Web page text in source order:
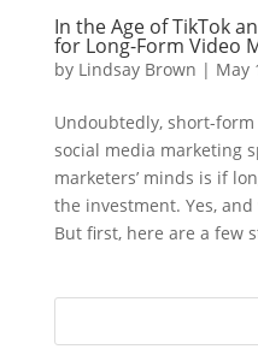
In the Age of TikTok
for Long-Form Video
by Lindsay Brown | May
Undoubtedly, short-
social media marketing
marketers’ minds is if
the investment. Yes,
But first, here are a few